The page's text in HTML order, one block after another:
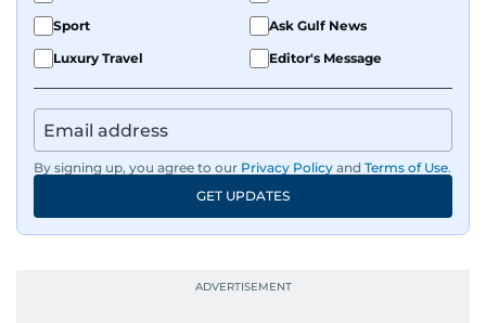
Sport
Ask Gulf News
Luxury Travel
Editor's Message
By signing up, you agree to our Privacy Policy and Terms of Use.
GET UPDATES